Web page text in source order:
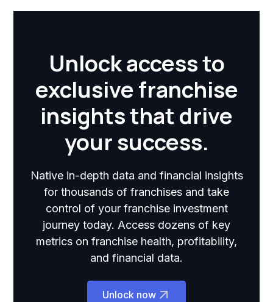
Unlock access to
exclusive franchise
insights that drive
your success.
Native in-depth data and financial insights
for thousands of franchises and take
control of your franchise investment
journey today. Access dozens of key
metrics on franchise health, profitability,
and financial data.
Unlock now